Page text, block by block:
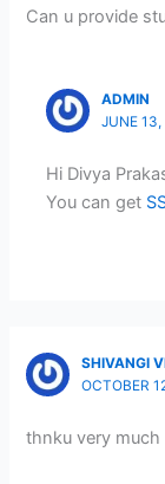
Can u provide
ADMIN
JUNE
Hi Divya
You can get
SHIVANGI
OCTOBER
thnku very